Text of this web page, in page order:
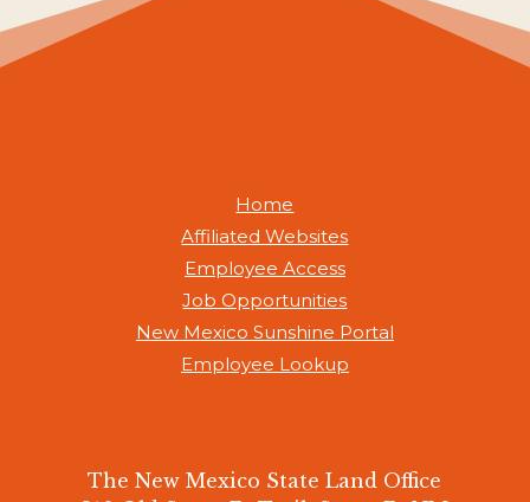
Home
Affiliated Websites
Employee Access
Job Opportunities
New Mexico Sunshine Portal
Employee Lookup
The New Mexico State Land Office